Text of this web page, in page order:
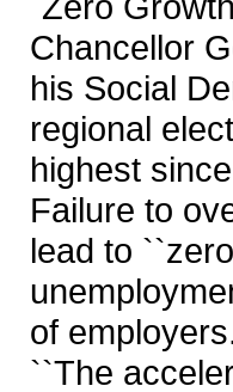
Chancellor
his Social
regional
highest
Failure to
lead to
of
``The